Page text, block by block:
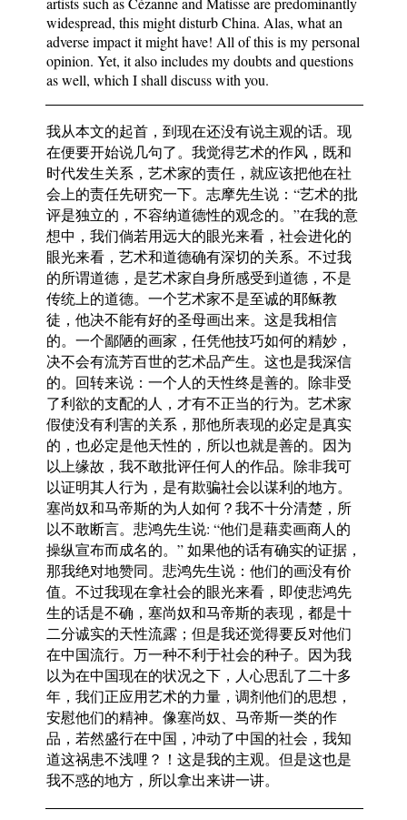
widespread, this might disturb China. Alas, what an
adverse impact it might have! All of this is my personal
opinion. Yet, it also includes my doubts and questions
as well, which I shall discuss with you.
我从本文的起首，到现在还没有说主观的话。现
在便要开始说几句了。我觉得艺术的作风，既和
时代发生关系，艺术家的责任，就应该把他在社
会上的责任先研究一下。志摩先生说：“艺术的批
评是独立的，不容纳道德性的观念的。”在我的意
想中，我们倘若用远大的眼光来看，社会进化的
眼光来看，艺术和道德确有深切的关系。不过我
的所谓道德，是艺术家自身所感受到道德，不是
传统上的道德。一个艺术家不是至诚的耶稣教
徒，他决不能有好的圣母画出来。这是我相信
的。一个鄙陋的画家，任凭他技巧如何的精妙，
决不会有流芳百世的艺术品产生。这也是我深信
的。回转来说：一个人的天性终是善的。除非受
了利欲的支配的人，才有不正当的行为。艺术家
假使没有利害的关系，那他所表现的必定是真实
的，也必定是他天性的，所以也就是善的。因为
以上缘故，我不敢批评任何人的作品。除非我可
以证明其人行为，是有欺骗社会以谋利的地方。
塞尚奴和马帝斯的为人如何？我不十分清楚，所
以不敢断言。悲鸿先生说: “他们是藉卖画商人的
操纵宣布而成名的。” 如果他的话有确实的证据，
那我绝对地赞同。悲鸿先生说：他们的画没有价
值。不过我现在拿社会的眼光来看，即使悲鸿先
生的话是不确，塞尚奴和马帝斯的表现，都是十
二分诚实的天性流露；但是我还觉得要反对他们
在中国流行。万一种不利于社会的种子。因为我
以为在中国现在的状况之下，人心思乱了二十多
年，我们正应用艺术的力量，调剂他们的思想，
安慰他们的精神。像塞尚奴、马帝斯一类的作
品，若然盛行在中国，冲动了中国的社会，我知
道这祸患不浅哩？！这是我的主观。但是这也是
我不惑的地方，所以拿出来讲一讲。